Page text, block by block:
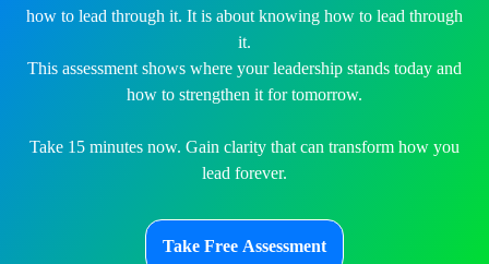
how to lead through it. It is about knowing how to lead through
it.
This assessment shows where your leadership stands today and
how to strengthen it for tomorrow.
Take 15 minutes now. Gain clarity that can transform how you
lead forever.
Take Free Assessment